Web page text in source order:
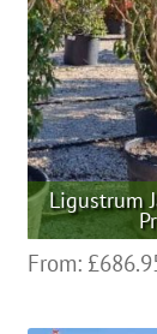
Ligustrum
From: £